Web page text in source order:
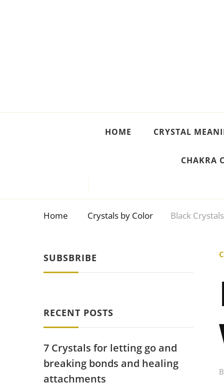
HOME CRYSTAL
CHAKRA
Home Crystals by Color Black
SUBSBRIBE
RECENT POSTS
7 Crystals for letting go and
breaking bonds and healing
attachments